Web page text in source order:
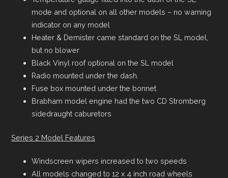
mode and optional on all other models – no warning
indicator on any model
Heater & Demister came standard on the SL model,
but no blower
Black Vinyl roof optional on the SL model
Radio mounted under the dash.
Fuse box mounted under the bonnet
Brabham model engine had the two CD Stromberg
sidedraught caburetors
Series 2 Model Features
Windscreen wipers increased to two speeds
All models changed to 12 x 4 inch road wheels